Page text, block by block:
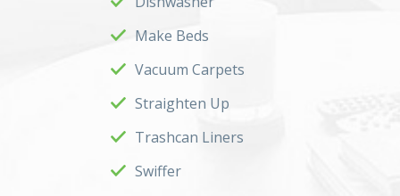
Make Beds
Vacuum Carpets
Straighten Up
Trashcan Liners
Swiffer